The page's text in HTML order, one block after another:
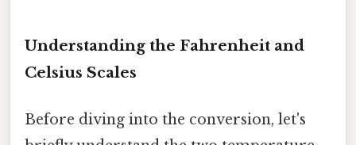
Understanding the Fahrenheit and
Celsius Scales
Before diving into the conversion, let's